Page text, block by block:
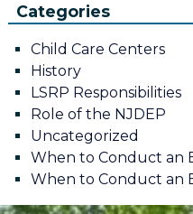
Categories
Child Care Centers
History
LSRP Responsibilities
Role of the NJDEP
Uncategorized
When to Conduct an
When to Conduct an